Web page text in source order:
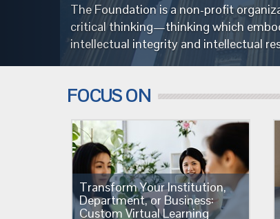
through the cultivation of fairminded
FOCUS ON
Transform Your Institution,
Department, or Business:
Custom Virtual Learning